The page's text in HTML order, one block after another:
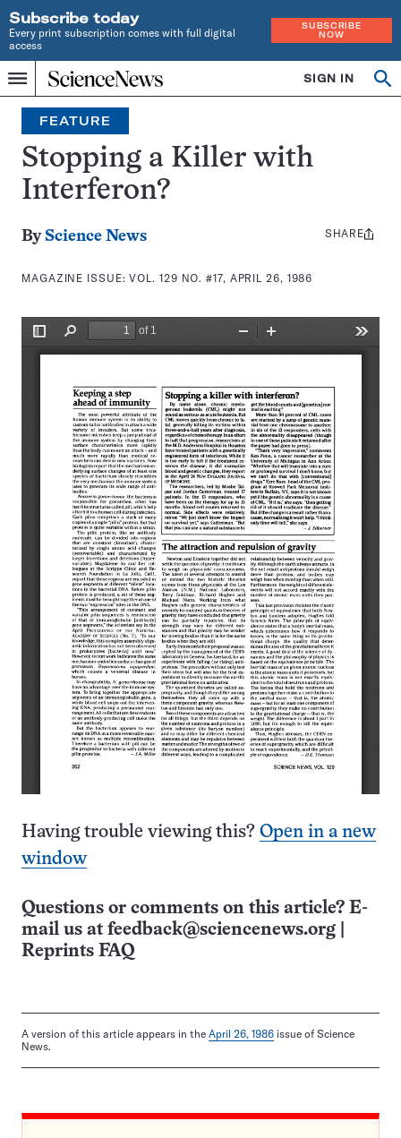
Subscribe today
Every print subscription comes with full digital
access
SUBSCRIBE
NOW
Menu
Home
INDEPENDENT
JOURNALISM
SINCE
1921
SIGN IN
Search
FEATURE
Stopping a Killer with
Interferon?
By Science News
MAGAZINE ISSUE:VOL. 129 NO. #17, APRIL 26, 1986
Share
SHARE
Having trouble viewing this? Open in a new
window
Questions or comments on this article? E-
mail us at feedback@sciencenews.org
Reprints FAQ
A version of this article appears in the April 26, 1986 issue of Science
News.